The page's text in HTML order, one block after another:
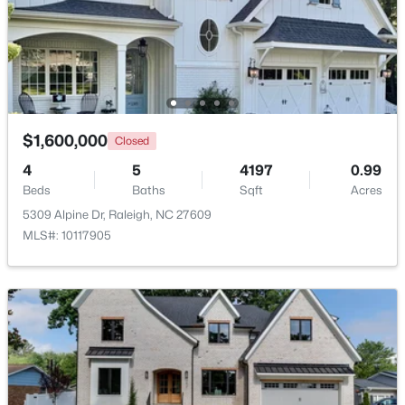
$479,900 Active
3
Beds
3
Baths
1674
Sqft
0.34
Acres
6901 River Birch Dr, Raleigh, NC 27613
MLS#: 10185108
New - 23 Hours Ago
$549,900 Active
3 2 2888
Other Main 21 × 12
Bedroom 5 Second 20 × 11
$1,600,000 Closed
4
Beds
5
Baths
4197
Sqft
0.99
Acres
5309 Alpine Dr, Raleigh, NC 27609
MLS#: 10117905